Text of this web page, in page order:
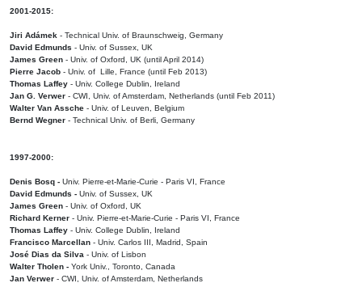
2001-2015:
Jiri Adámek - Technical Univ. of Braunschweig, Germany
David Edmunds - Univ. of Sussex, UK
James Green - Univ. of Oxford, UK (until April 2014)
Pierre Jacob - Univ. of Lille, France (until Feb 2013)
Thomas Laffey - Univ. College Dublin, Ireland
Jan G. Verwer - CWI, Univ. of Amsterdam, Netherlands (until Feb 2011)
Walter Van Assche - Univ. of Leuven, Belgium
Bernd Wegner - Technical Univ. of Berli, Germany
1997-2000:
Denis Bosq - Univ. Pierre-et-Marie-Curie - Paris VI, France
David Edmunds - Univ. of Sussex, UK
James Green - Univ. of Oxford, UK
Richard Kerner - Univ. Pierre-et-Marie-Curie - Paris VI, France
Thomas Laffey - Univ. College Dublin, Ireland
Francisco Marcellan - Univ. Carlos III, Madrid, Spain
José Dias da Silva - Univ. of Lisbon
Walter Tholen - York Univ., Toronto, Canada
Jan Verwer - CWI, Univ. of Amsterdam, Netherlands